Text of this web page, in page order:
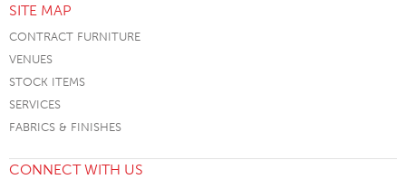
SITE MAP
CONTRACT FURNITURE
VENUES
STOCK ITEMS
SERVICES
FABRICS & FINISHES
CONNECT WITH US